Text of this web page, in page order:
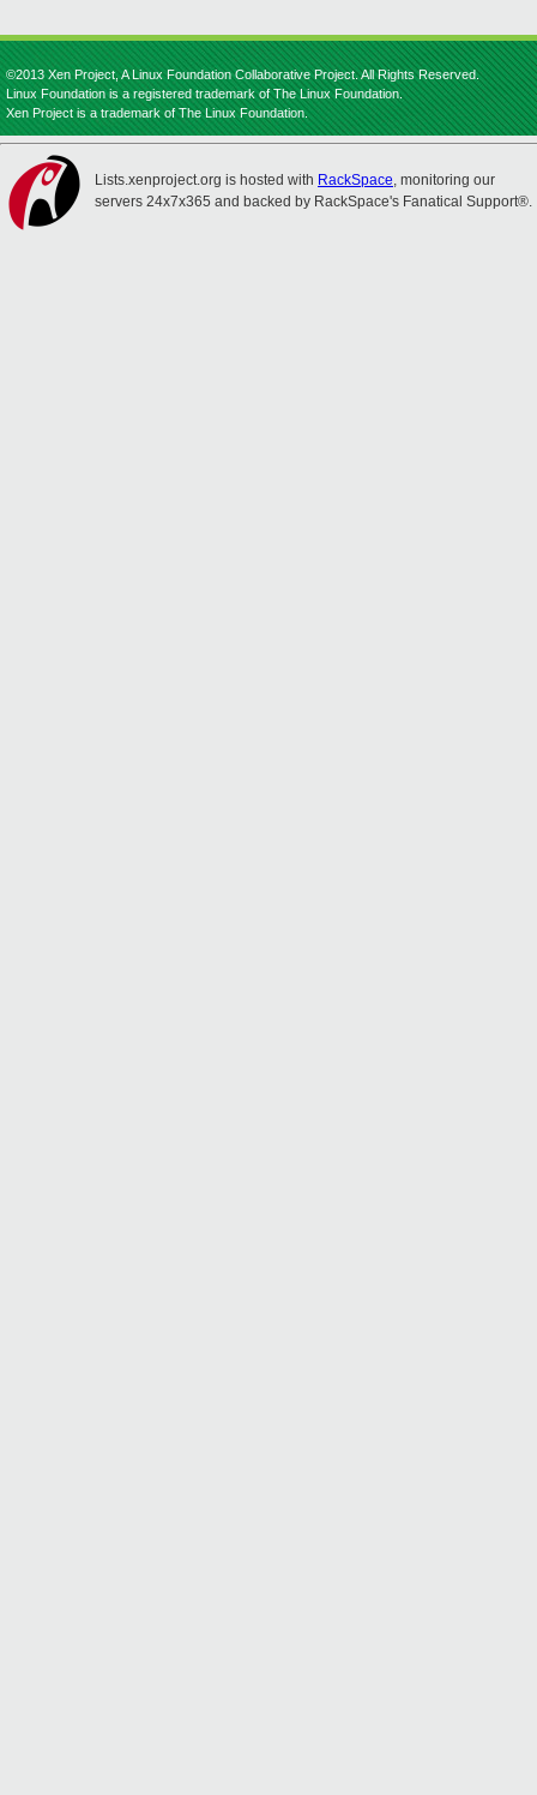
©2013 Xen Project, A Linux Foundation Collaborative Project. All Rights Reserved.
Linux Foundation is a registered trademark of The Linux Foundation.
Xen Project is a trademark of The Linux Foundation.
Lists.xenproject.org is hosted with RackSpace, monitoring our
servers 24x7x365 and backed by RackSpace's Fanatical Support®.